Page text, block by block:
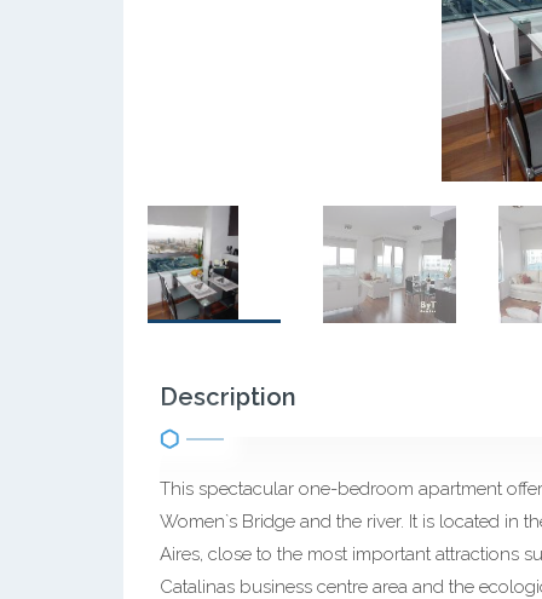
Description
This spectacular one-bedroom apartment
Women`s Bridge and the river. It is located in
Aires, close to the most important attractions
Catalinas business centre area and the